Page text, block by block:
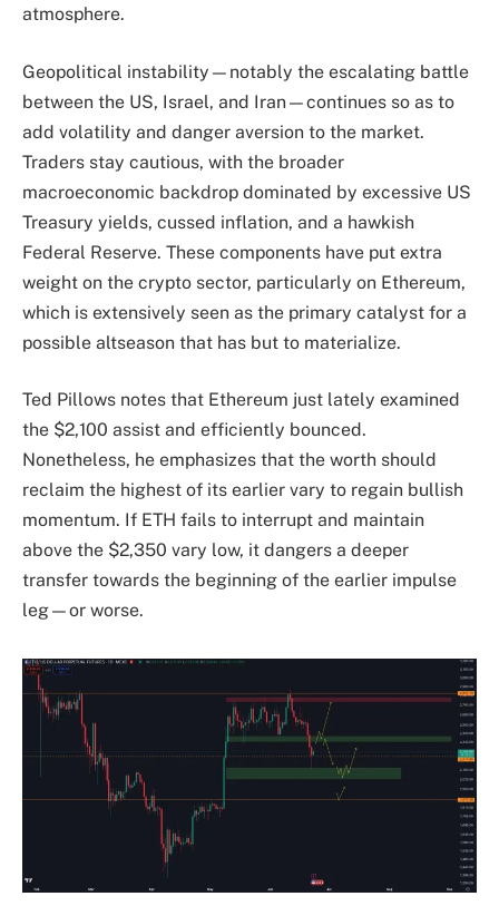
atmosphere.
Geopolitical instability—notably the escalating battle
between the US, Israel, and Iran—continues so as to
add volatility and danger aversion to the market.
Traders stay cautious, with the broader
macroeconomic backdrop dominated by excessive US
Treasury yields, cussed inflation, and a hawkish
Federal Reserve. These components have put extra
weight on the crypto sector, particularly on Ethereum,
which is extensively seen as the primary catalyst for a
possible altseason that has but to materialize.
Ted Pillows notes that Ethereum just lately examined
the $2,100 assist and efficiently bounced.
Nonetheless, he emphasizes that the worth should
reclaim the highest of its earlier vary to regain bullish
momentum. If ETH fails to interrupt and maintain
above the $2,350 vary low, it dangers a deeper
transfer towards the beginning of the earlier impulse
leg—or worse.